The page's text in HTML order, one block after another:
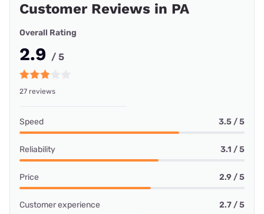
Customer Reviews in PA
Overall Rating
2.9 / 5
27 reviews
Speed 3.5 / 5
Reliability 3.1 / 5
Price 2.9 / 5
Customer experience 2.7 / 5